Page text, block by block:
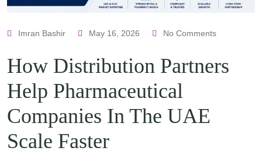
Imran Bashir May 16, 2026 No Comments
How Distribution Partners
Help Pharmaceutical
Companies In The UAE
Scale Faster